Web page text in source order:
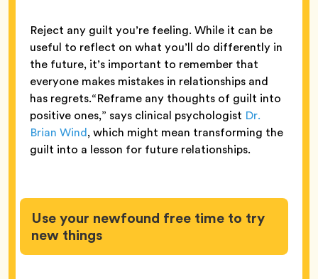
Reject any guilt you’re feeling. While it can be
useful to reflect on what you’ll do differently in
the future, it’s important to remember that
everyone makes mistakes in relationships and
has regrets.“Reframe any thoughts of guilt into
positive ones,” says clinical psychologist Dr.
Brian Wind, which might mean transforming the
guilt into a lesson for future relationships.
Use your newfound free time to try
new things